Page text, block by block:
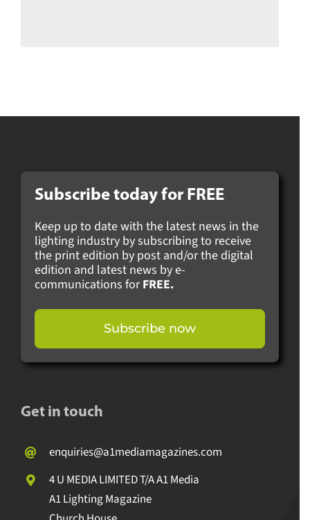
Subscribe today for FREE
Keep up to date with the latest news in the
lighting industry by subscribing to receive
the print edition by post and/or the digital
edition and latest news by e-
communications forFREE.
Subscribe now
Get in touch
enquiries@a1mediamagazines.com
4 U MEDIA LIMITED T/A A1 Media
A1 Lighting Magazine